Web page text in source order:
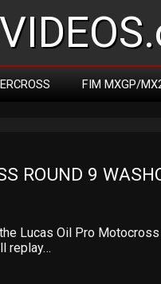
FIM MXGP/
ROUND 9
Lucas Oil Pro
replay…